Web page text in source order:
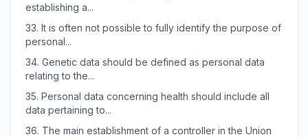
establishing a...
33. It is often not possible to fully identify the purpose of
personal...
34. Genetic data should be defined as personal data
relating to the...
35. Personal data concerning health should include all
data pertaining to...
36. The main establishment of a controller in the Union